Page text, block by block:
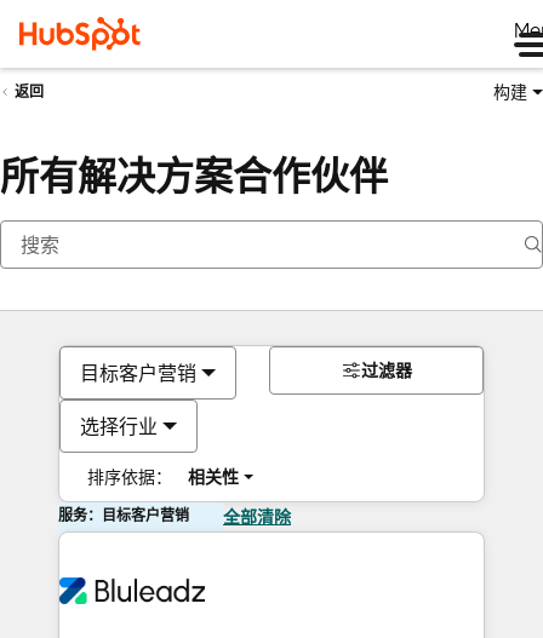
返回 构建
所有解决方案合作伙伴
目标客户营销
选择行业
排序依据： 相关性
过滤器
服务：目标客户营销 全部清除